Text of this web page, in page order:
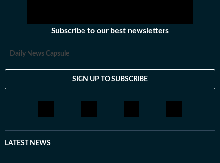
Subscribe to our best newsletters
Daily News Capsule
SIGN UP TO SUBSCRIBE
LATEST NEWS